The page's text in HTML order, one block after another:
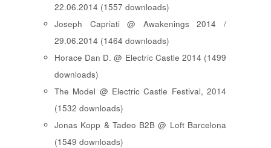
22.06.2014 (1557 downloads)
Joseph Capriati @ Awakenings 2014 /
29.06.2014 (1464 downloads)
Horace Dan D. @ Electric Castle 2014 (1499
downloads)
The Model @ Electric Castle Festival, 2014
(1532 downloads)
Jonas Kopp & Tadeo B2B @ Loft Barcelona
(1549 downloads)